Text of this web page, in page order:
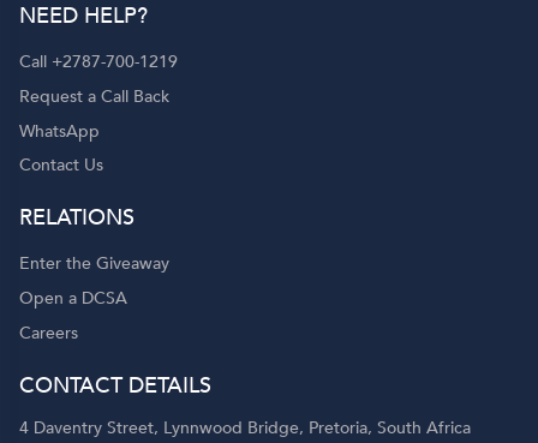
NEED HELP?
Call +2787-700-1219
Request a Call Back
WhatsApp
Contact Us
RELATIONS
Enter the Giveaway
Open a DCSA
Careers
CONTACT DETAILS
4 Daventry Street, Lynnwood Bridge, Pretoria, South Africa